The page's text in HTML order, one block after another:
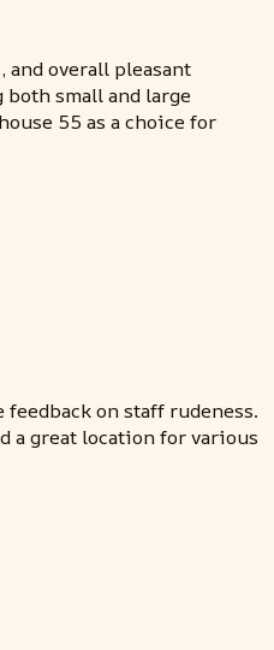
overall pleasant
small and large
55 as a choice for
on staff rudeness.
a great location for various